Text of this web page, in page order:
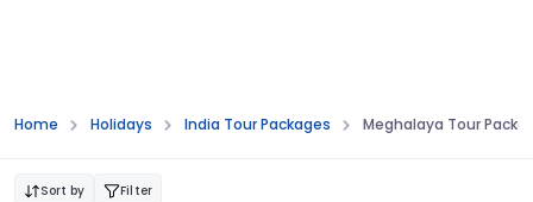
Home Holidays India Tour Packages Meghalaya Tour
Sort by Filter